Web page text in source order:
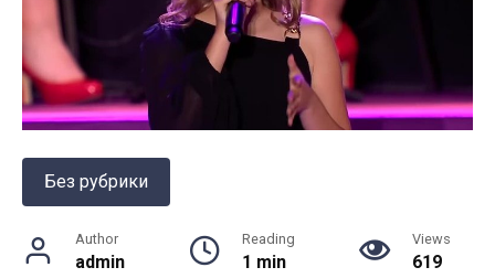
Без рубрики
Author
admin
Reading
1 min
Views
619